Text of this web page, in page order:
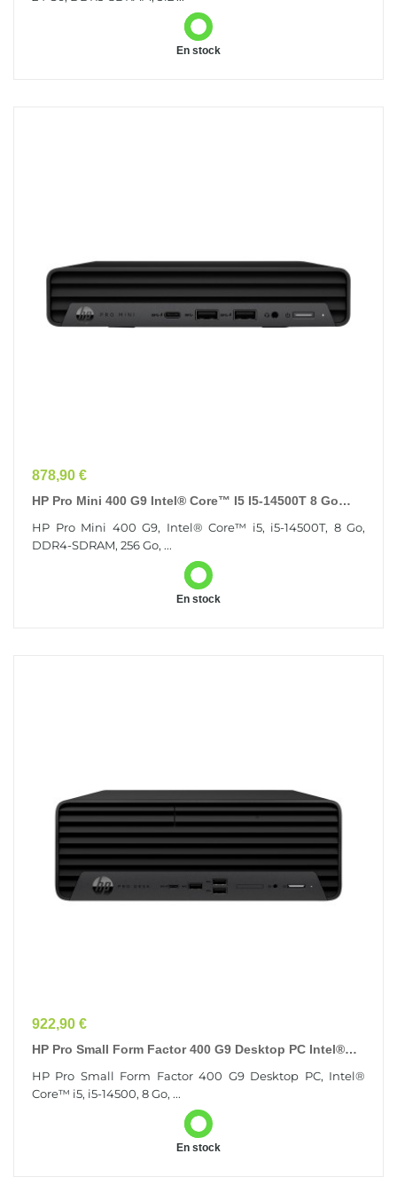
En stock
Prix
878,90 €
HP Pro Mini 400 G9 Intel® Core™ I5 I5-14500T 8 Go
Noir
HP Pro Mini 400 G9, Intel® Core™ i5, i5-14500T, 8 Go,
DDR4-SDRAM, 256 Go, ...
En stock
Prix
922,90 €
HP Pro Small Form Factor 400 G9 Desktop PC Intel®
HP Pro Small Form Factor 400 G9 Desktop PC, Intel®
Core™ i5, i5-14500, 8 Go, ...
En stock